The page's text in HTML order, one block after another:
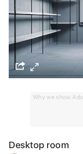
Why we show Ads
Desktop room